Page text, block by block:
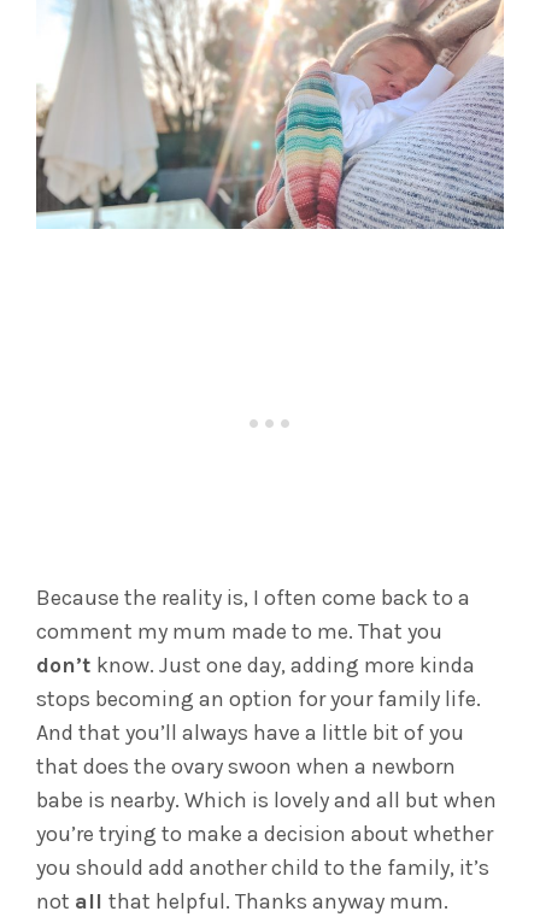
Because the reality is, I often come back to a
comment my mum made to me. That you
don’t know. Just one day, adding more kinda
stops becoming an option for your family life.
And that you’ll always have a little bit of you
that does the ovary swoon when a newborn
babe is nearby. Which is lovely and all but when
you’re trying to make a decision about whether
you should add another child to the family, it’s
not all that helpful. Thanks anyway mum.